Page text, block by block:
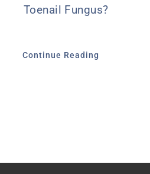
Toenail Fungus?
Continue Reading